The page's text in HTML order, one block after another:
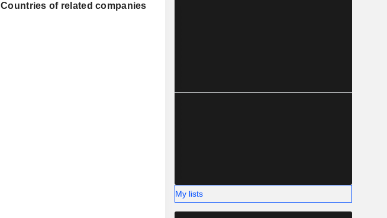
Countries of related companies
My lists